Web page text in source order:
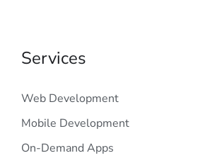
Services
Web Development
Mobile Development
On-Demand Apps